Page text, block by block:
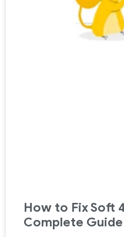
How to Fix Soft
Complete Guide